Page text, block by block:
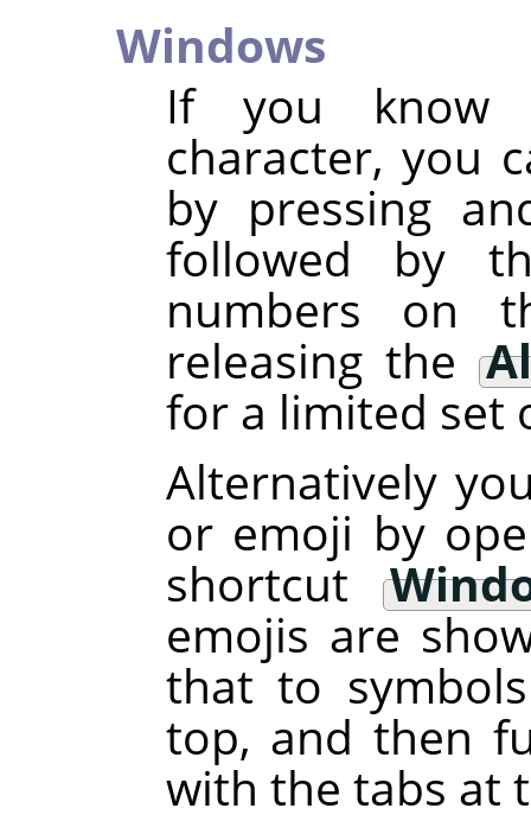
Windows
If you know
character, you
by pressing
followed by
numbers on
releasing the
for a limited set
Alternatively
or emoji by
shortcut
emojis are
that to
top, and then
with the tabs at